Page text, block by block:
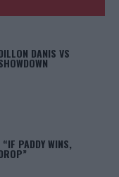
DANIS VS
PADDY WINS,